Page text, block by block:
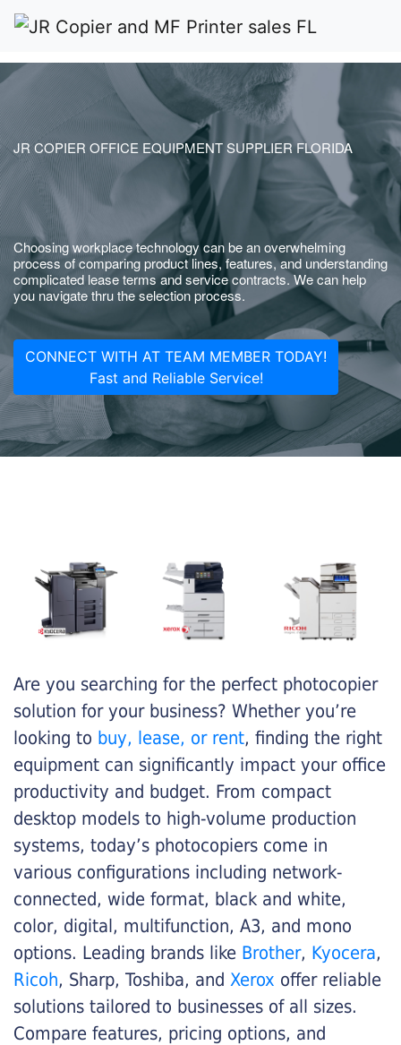
JR COPIER OFFICE EQUIPMENT SUPPLIER FLORIDA
Choosing workplace technology can be an overwhelming
process of comparing product lines, features, and understanding
complicated lease terms and service contracts. We can help
you navigate thru the selection process.
CONNECT WITH AT TEAM MEMBER TODAY!
Fast and Reliable Service!
Are you searching for the perfect photocopier
solution for your business? Whether you’re
looking to buy, lease, or rent, finding the right
equipment can significantly impact your office
productivity and budget. From compact
desktop models to high-volume production
systems, today’s photocopiers come in
various configurations including network-
connected, wide format, black and white,
color, digital, multifunction, A3, and mono
options. Leading brands like Brother, Kyocera,
Ricoh, Sharp, Toshiba, and Xerox offer reliable
solutions tailored to businesses of all sizes.
Compare features, pricing options, and